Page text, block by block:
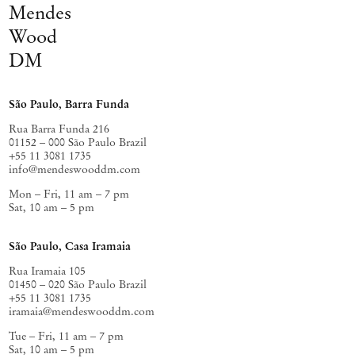
Mendes
Wood
DM
São Paulo, Barra Funda
Rua Barra Funda 216
01152 – 000 São Paulo Brazil
+55 11 3081 1735
info@mendeswooddm.com
Mon – Fri, 11 am – 7 pm
Sat, 10 am – 5 pm
São Paulo, Casa Iramaia
Rua Iramaia 105
01450 – 020 São Paulo Brazil
+55 11 3081 1735
iramaia@mendeswooddm.com
Tue – Fri, 11 am – 7 pm
Sat, 10 am – 5 pm